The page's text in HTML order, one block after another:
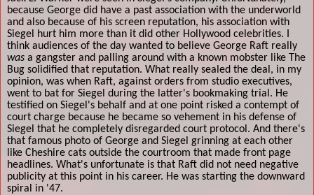
because George did have a past association with the underworld
and also because of his screen reputation, his association with
Siegel hurt him more than it did other Hollywood celebrities. I
think audiences of the day wanted to believe George Raft really
was a gangster and palling around with a known mobster like The
Bug solidified that reputation. What really sealed the deal, in my
opinion, was when Raft, against orders from studio executives,
went to bat for Siegel during the latter's bookmaking trial. He
testified on Siegel's behalf and at one point risked a contempt of
court charge because he became so vehement in his defense of
Siegel that he completely disregarded court protocol. And there's
that famous photo of George and Siegel grinning at each other
like Cheshire cats outside the courtroom that made front page
headlines. What's unfortunate is that Raft did not need negative
publicity at this point in his career. He was starting the downward
spiral in '47.